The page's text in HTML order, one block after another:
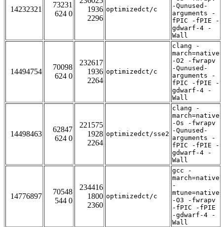
14232321
73231
624 0
1936
2296
optimizedct/c
-Qunused-
arguments -
fPIC -fPIE -
gdwarf-4 -
Wall
14494754
70098
624 0
232617
1936
2264
optimizedct/c
clang -
march=native
-O2 -fwrapv
-Qunused-
arguments -
fPIC -fPIE -
gdwarf-4 -
Wall
14498463
62847
624 0
221575
1928
2264
optimizedct/sse2
clang -
march=native
-Os -fwrapv
-Qunused-
arguments -
fPIC -fPIE -
gdwarf-4 -
Wall
14776897
70548
544 0
234416
1800
2360
optimizedct/c
gcc -
march=native
-
mtune=native
-O3 -fwrapv
-fPIC -fPIE
-gdwarf-4 -
Wall